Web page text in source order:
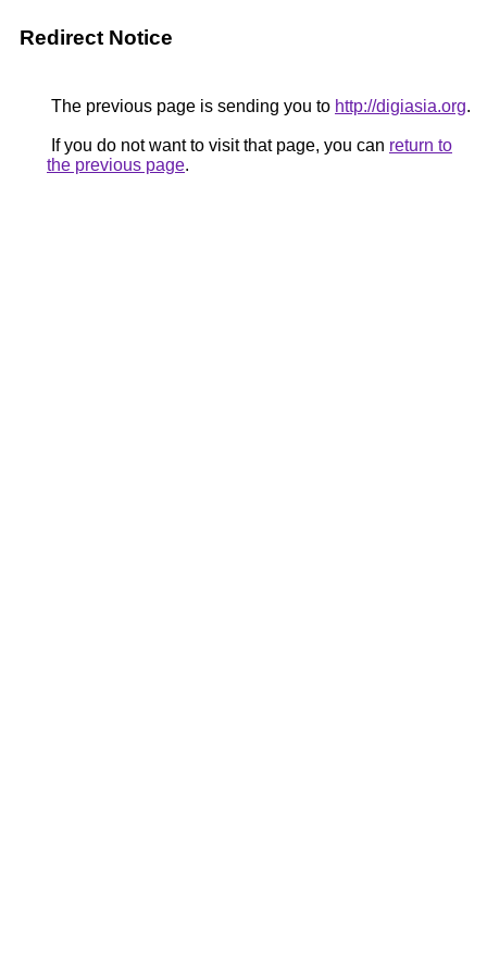
Redirect Notice
The previous page is sending you to http://digiasia.org.
If you do not want to visit that page, you can return to
the previous page.